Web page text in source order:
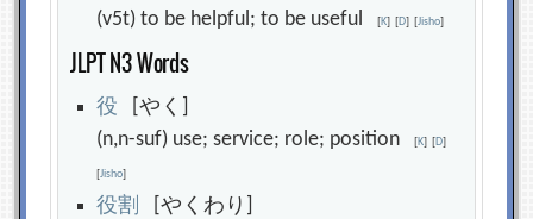
(v5t) to be helpful; to be useful[K] [D] [Jisho]
JLPT N3 Words
役 [やく]
(n,n-suf) use; service; role; position[K] [D]
[Jisho]
役割
[やくわり]